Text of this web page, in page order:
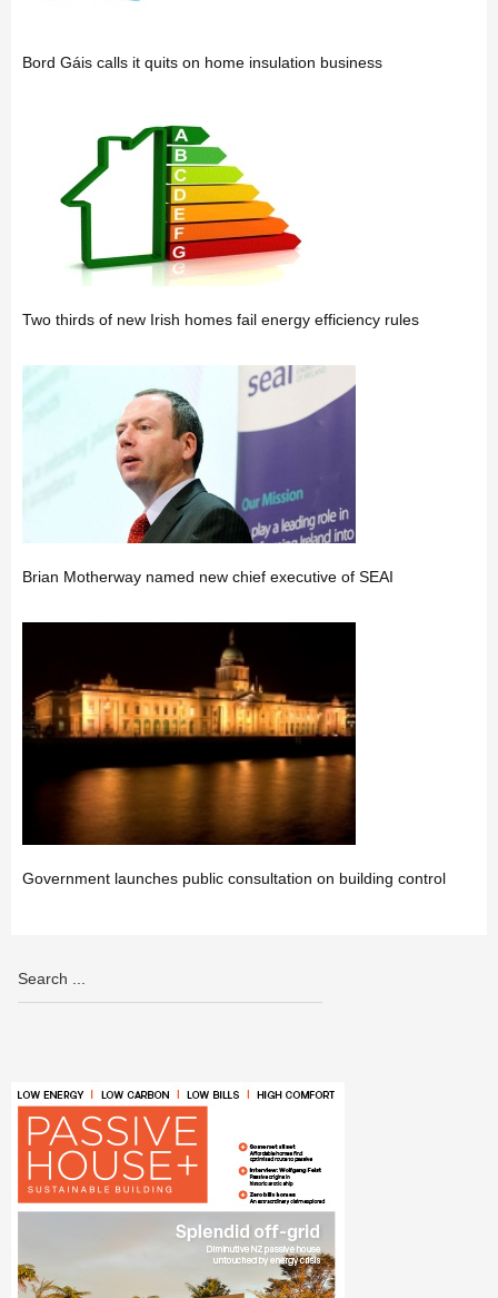
Bord Gáis calls it quits on home insulation business
Two thirds of new Irish homes fail energy efficiency rules
Brian Motherway named new chief executive of SEAI
Government launches public consultation on building control